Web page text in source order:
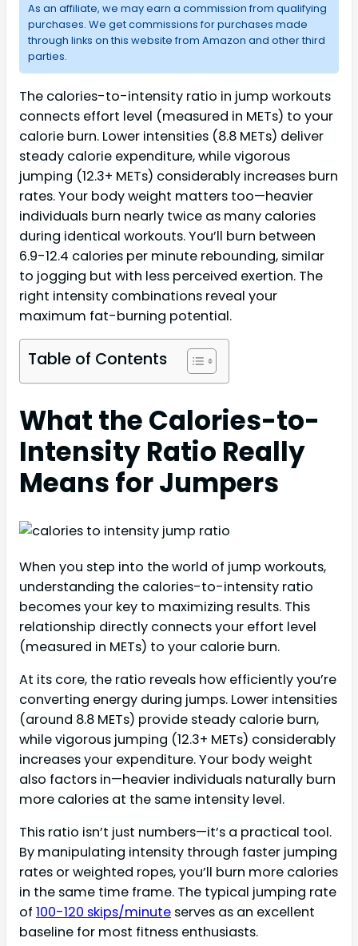
As an affiliate, we may earn a commission from qualifying
purchases. We get commissions for purchases made
through links on this website from Amazon and other third
parties.
The calories-to-intensity ratio in jump workouts
connects effort level (measured in METs) to your
calorie burn. Lower intensities (8.8 METs) deliver
steady calorie expenditure, while vigorous
jumping (12.3+ METs) considerably increases burn
rates. Your body weight matters too—heavier
individuals burn nearly twice as many calories
during identical workouts. You’ll burn between
6.9-12.4 calories per minute rebounding, similar
to jogging but with less perceived exertion. The
right intensity combinations reveal your
maximum fat-burning potential.
Table of Contents
What the Calories-to-
Intensity Ratio Really
Means for Jumpers
When you step into the world of jump workouts,
understanding the calories-to-intensity ratio
becomes your key to maximizing results. This
relationship directly connects your effort level
(measured in METs) to your calorie burn.
At its core, the ratio reveals how efficiently you’re
converting energy during jumps. Lower intensities
(around 8.8 METs) provide steady calorie burn,
while vigorous jumping (12.3+ METs) considerably
increases your expenditure. Your body weight
also factors in—heavier individuals naturally burn
more calories at the same intensity level.
This ratio isn’t just numbers—it’s a practical tool.
By manipulating intensity through faster jumping
rates or weighted ropes, you’ll burn more calories
in the same time frame. The typical jumping rate
of 100-120 skips/minute serves as an excellent
baseline for most fitness enthusiasts.